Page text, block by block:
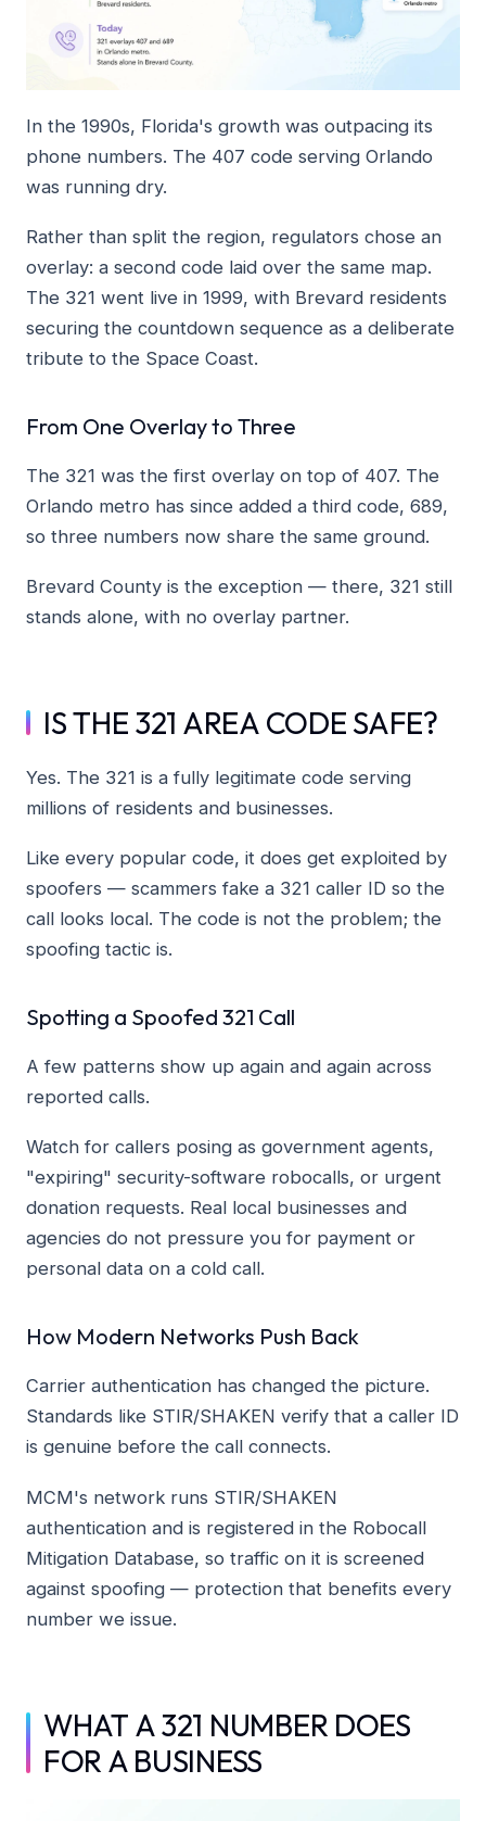
In the 1990s, Florida's growth was outpacing its
phone numbers. The 407 code serving Orlando
was running dry.
Rather than split the region, regulators chose an
overlay: a second code laid over the same map.
The 321 went live in 1999, with Brevard residents
securing the countdown sequence as a deliberate
tribute to the Space Coast.
From One Overlay to Three
The 321 was the first overlay on top of 407. The
Orlando metro has since added a third code, 689,
so three numbers now share the same ground.
Brevard County is the exception — there, 321 still
stands alone, with no overlay partner.
IS THE 321 AREA CODE SAFE?
Yes. The 321 is a fully legitimate code serving
millions of residents and businesses.
Like every popular code, it does get exploited by
spoofers — scammers fake a 321 caller ID so the
call looks local. The code is not the problem; the
spoofing tactic is.
Spotting a Spoofed 321 Call
A few patterns show up again and again across
reported calls.
Watch for callers posing as government agents,
"expiring" security-software robocalls, or urgent
donation requests. Real local businesses and
agencies do not pressure you for payment or
personal data on a cold call.
How Modern Networks Push Back
Carrier authentication has changed the picture.
Standards like STIR/SHAKEN verify that a caller ID
is genuine before the call connects.
MCM's network runs STIR/SHAKEN
authentication and is registered in the Robocall
Mitigation Database, so traffic on it is screened
against spoofing — protection that benefits every
number we issue.
WHAT A 321 NUMBER DOES
FOR A BUSINESS